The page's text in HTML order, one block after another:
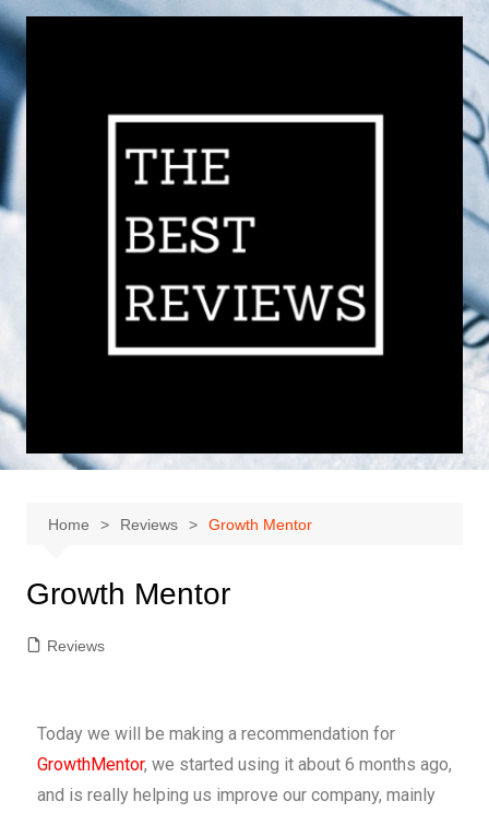
Home Reviews Growth Mentor
Growth Mentor
Reviews
Today we will be making a recommendation for
GrowthMentor, we started using it about 6 months ago,
and is really helping us improve our company, mainly